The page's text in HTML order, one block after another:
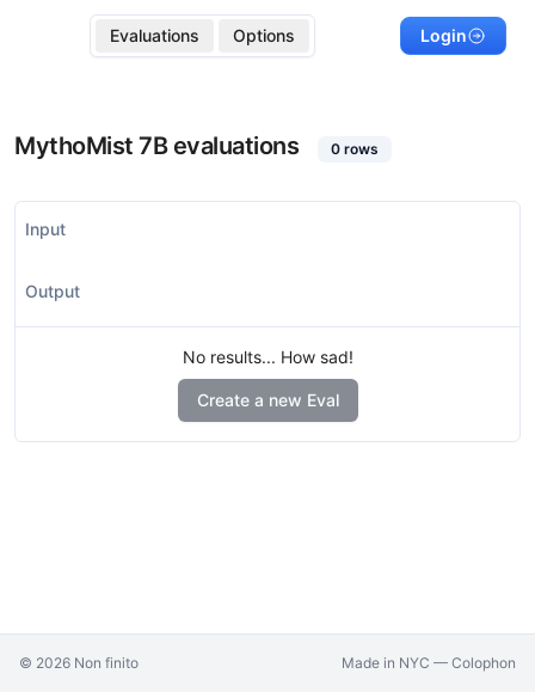
Evaluations Options Login
MythoMist 7Bevaluations 0 rows
Input
Output
No results... How sad!
Create a new Eval
© 2026 Non finito Made in NYC — Colophon